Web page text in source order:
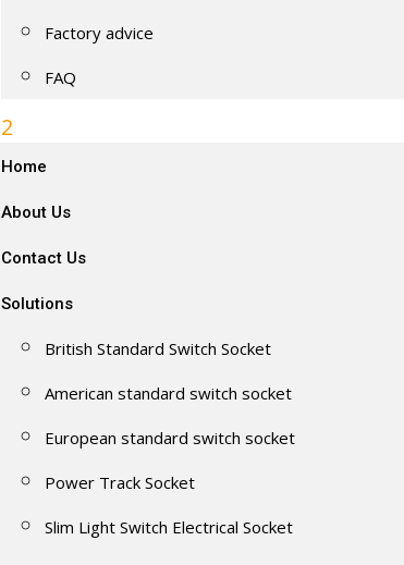
Factory advice
FAQ
Home
About Us
Contact Us
Solutions
British Standard Switch Socket
American standard switch socket
European standard switch socket
Power Track Socket
Slim Light Switch Electrical Socket